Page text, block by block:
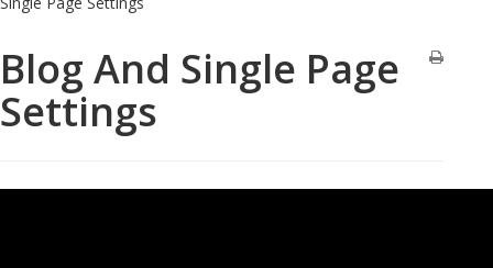
Blog And Single Page
Settings